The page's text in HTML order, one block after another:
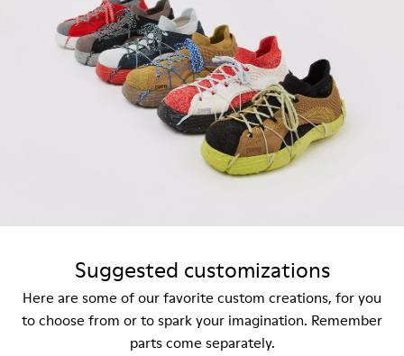
Suggested customizations
Here are some of our favorite custom creations, for you
to choose from or to spark your imagination. Remember
parts come separately.